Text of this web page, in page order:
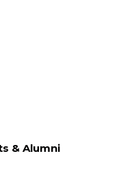
& Alumni